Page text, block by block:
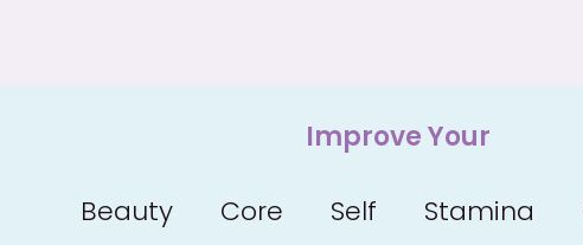
Improve Your
Beauty Core Self Stamina